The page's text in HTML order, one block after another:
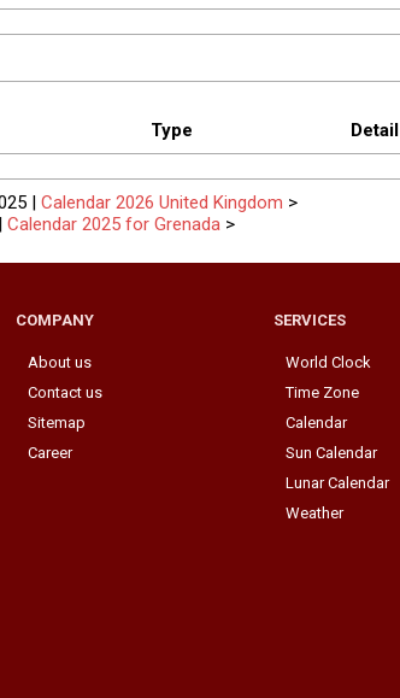
Type Detail
|Calendar 2026 United Kingdom >
|Calendar 2025 for Grenada >
COMPANY
About us
Contact us
Sitemap
Career
SERVICES
World Clock
Time Zone
Calendar
Sun Calendar
Lunar Calendar
Weather